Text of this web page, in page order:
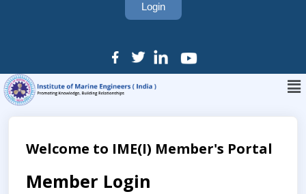
Login
Welcome to IME(I) Member's Portal
Member Login